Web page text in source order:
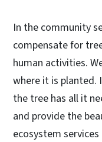
In the community
compensate for
human activities.
where it is planted.
the tree has all it
and provide the
ecosystem